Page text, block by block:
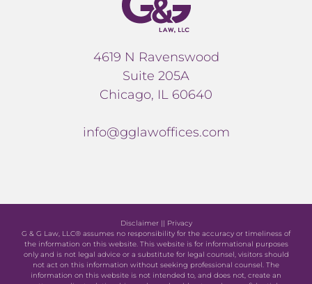
4619 N Ravenswood
Suite 205A
Chicago, IL 60640
info@gglawoffices.com
Disclaimer|| Privacy
G & G Law, LLC® assumes no responsibility for the accuracy or timeliness of
the information on this website. This website is for informational purposes
only and is not legal advice or a substitute for legal counsel, visitors should
not act on this information without seeking professional counsel. The
information on this website is not intended to, and does not, create an